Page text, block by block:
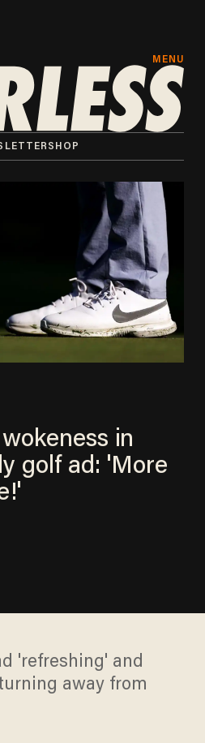
MENU
SHOP
in
golf ad: 'More
'refreshing' and
away from